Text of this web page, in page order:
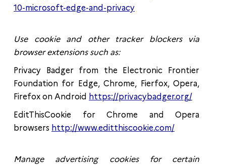
10-microsoft-edge-and-privacy
Use cookie and other tracker blockers via
browser extensions such as:
Privacy Badger from the Electronic Frontier
Foundation for Edge, Chrome, Fierfox, Opera,
Firefox on Android https://privacybadger.org/
EditThisCookie for Chrome and Opera
browsers http://www.editthiscookie.com/
Manage advertising cookies for certain